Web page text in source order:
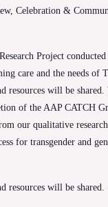
Celebration &
Project
care and the needs of
resources will be shared.
of the AAP CATCH
our qualitative
for transgender and
resources will be shared.